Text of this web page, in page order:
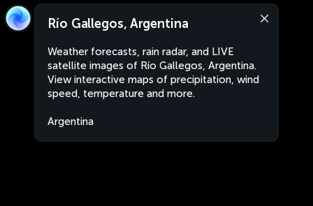
Río Gallegos, Argentina
Weather forecasts, rain radar, and LIVE
satellite images of Río Gallegos, Argentina.
View interactive maps of precipitation, wind
speed, temperature and more.
Argentina